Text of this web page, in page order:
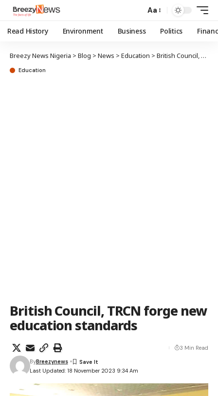
Aa
Read History Environment Business Politics
Breezy News Nigeria > Blog > News > Education > British Council, TRCN forge new education standards
Education
British Council, TRCN forge new
education standards
Last Updated: 18 November 2023 9:34 Am
ByBreezynews
3 Min Read